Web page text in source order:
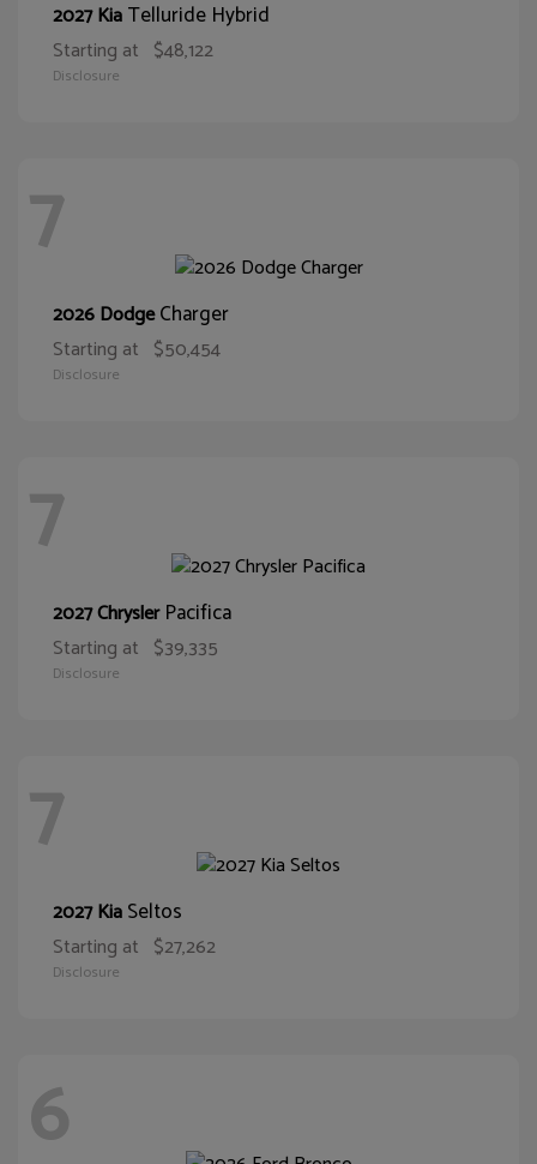
2027 KiaTelluride Hybrid
Starting at $48,122
Disclosure
7
2026 DodgeCharger
Starting at $50,454
Disclosure
7
2027 ChryslerPacifica
Starting at $39,335
Disclosure
7
2027 KiaSeltos
Starting at $27,262
Disclosure
6